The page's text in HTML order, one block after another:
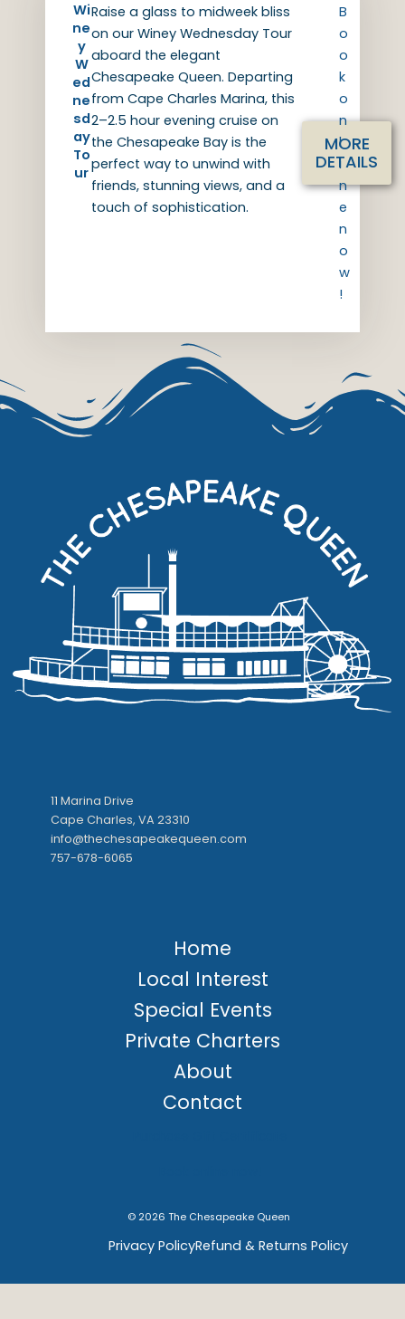
Wi
ne
y
W
ed
ne
sd
ay
To
ur
Raise a glass to midweek bliss
on our Winey Wednesday Tour
aboard the elegant
Chesapeake Queen. Departing
from Cape Charles Marina, this
2–2.5 hour evening cruise on
the Chesapeake Bay is the
perfect way to unwind with
friends, stunning views, and a
touch of sophistication.
MORE
DETAILS
B
o
o
k
o
n
l
i
n
e
n
o
w
!
11 Marina Drive
Cape Charles, VA 23310
info@thechesapeakequeen.com
757-678-6065
Home
Local Interest
Special Events
Private Charters
About
Contact
© 2026 The Chesapeake Queen
Privacy PolicyRefund & Returns Policy